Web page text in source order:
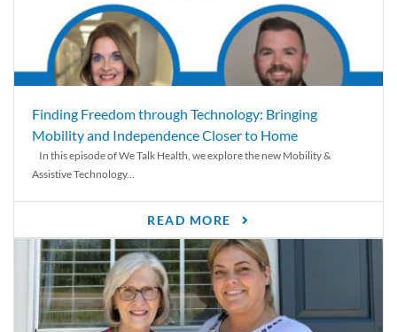
Finding Freedom through Technology: Bringing
Mobility and Independence Closer to Home
In this episode of We Talk Health, we explore the new Mobility &
Assistive Technology...
READ MORE